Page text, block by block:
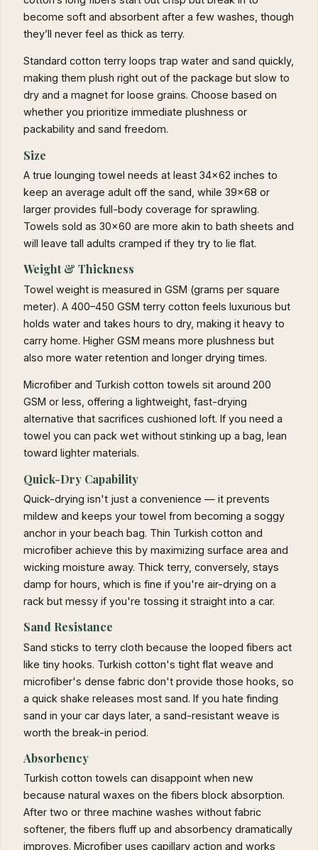
become soft and absorbent after a few washes, though
they’ll never feel as thick as terry.
Standard cotton terry loops trap water and sand quickly,
making them plush right out of the package but slow to
dry and a magnet for loose grains. Choose based on
whether you prioritize immediate plushness or
packability and sand freedom.
Size
A true lounging towel needs at least 34×62 inches to
keep an average adult off the sand, while 39×68 or
larger provides full-body coverage for sprawling.
Towels sold as 30×60 are more akin to bath sheets and
will leave tall adults cramped if they try to lie flat.
Weight & Thickness
Towel weight is measured in GSM (grams per square
meter). A 400–450 GSM terry cotton feels luxurious but
holds water and takes hours to dry, making it heavy to
carry home. Higher GSM means more plushness but
also more water retention and longer drying times.
Microfiber and Turkish cotton towels sit around 200
GSM or less, offering a lightweight, fast-drying
alternative that sacrifices cushioned loft. If you need a
towel you can pack wet without stinking up a bag, lean
toward lighter materials.
Quick-Dry Capability
Quick-drying isn't just a convenience — it prevents
mildew and keeps your towel from becoming a soggy
anchor in your beach bag. Thin Turkish cotton and
microfiber achieve this by maximizing surface area and
wicking moisture away. Thick terry, conversely, stays
damp for hours, which is fine if you're air-drying on a
rack but messy if you're tossing it straight into a car.
Sand Resistance
Sand sticks to terry cloth because the looped fibers act
like tiny hooks. Turkish cotton's tight flat weave and
microfiber's dense fabric don't provide those hooks, so
a quick shake releases most sand. If you hate finding
sand in your car days later, a sand-resistant weave is
worth the break-in period.
Absorbency
Turkish cotton towels can disappoint when new
because natural waxes on the fibers block absorption.
After two or three machine washes without fabric
softener, the fibers fluff up and absorbency dramatically
improves. Microfiber uses capillary action and works